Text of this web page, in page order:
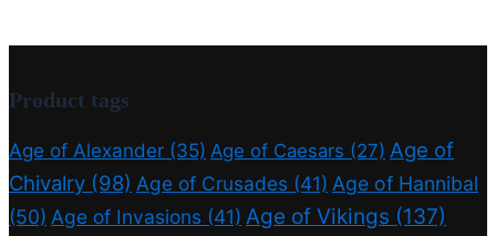
Product tags
Age of Alexander (35) Age of Caesars (27) Age of
Chivalry (98) Age of Crusades (41) Age of Hannibal
(50) Age of Invasions (41) Age of Vikings (137)